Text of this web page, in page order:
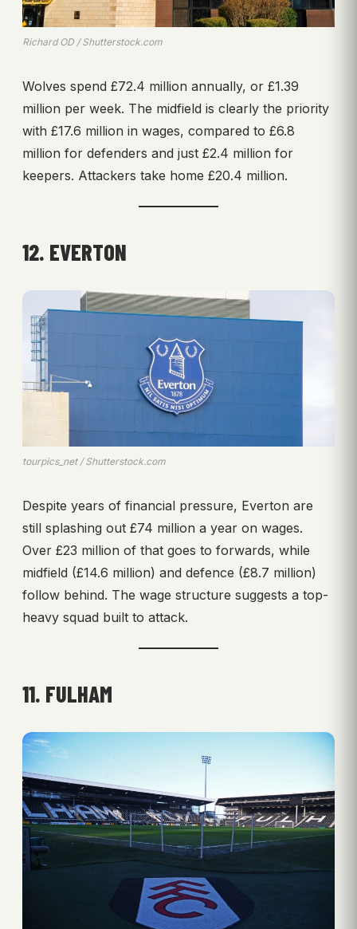
Richard OD / Shutterstock.com
Wolves spend £72.4 million annually, or £1.39
million per week. The midfield is clearly the priority
with £17.6 million in wages, compared to £6.8
million for defenders and just £2.4 million for
keepers. Attackers take home £20.4 million.
12. EVERTON
tourpics_net / Shutterstock.com
Despite years of financial pressure, Everton are
still splashing out £74 million a year on wages.
Over £23 million of that goes to forwards, while
midfield (£14.6 million) and defence (£8.7 million)
follow behind. The wage structure suggests a top-
heavy squad built to attack.
11. FULHAM